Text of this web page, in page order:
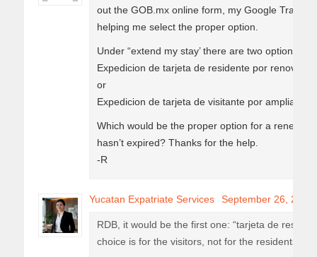
out the GOB.mx online form, my Google
helping me select the proper option.
Under “extend my stay’ there are two options
Expedicion de tarjeta de residente por
or
Expedicion de tarjeta de visitante por ampliacion
Which would be the proper option for a
hasn’t expired? Thanks for the help.
-R
Yucatan Expatriate Services September 26, 2017
RDB, it would be the first one: “tarjeta de
choice is for the visitors, not for the residents.